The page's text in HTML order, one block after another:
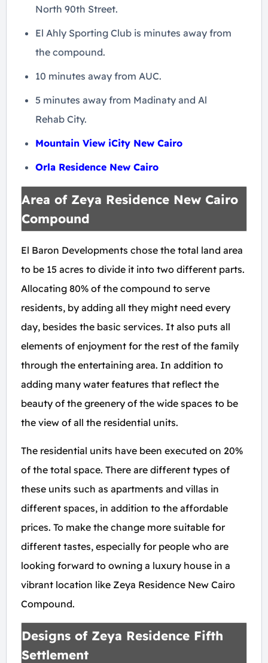
North 90th Street.
El Ahly Sporting Club is minutes away from
the compound.
10 minutes away from AUC.
5 minutes away from Madinaty and Al
Rehab City.
Mountain View iCity New Cairo
Orla Residence New Cairo
Area of Zeya Residence New Cairo
Compound
El Baron Developments chose the total land area
to be 15 acres to divide it into two different parts.
Allocating 80% of the compound to serve
residents, by adding all they might need every
day, besides the basic services. It also puts all
elements of enjoyment for the rest of the family
through the entertaining area. In addition to
adding many water features that reflect the
beauty of the greenery of the wide spaces to be
the view of all the residential units.
The residential units have been executed on 20%
of the total space. There are different types of
these units such as apartments and villas in
different spaces, in addition to the affordable
prices. To make the change more suitable for
different tastes, especially for people who are
looking forward to owning a luxury house in a
vibrant location like Zeya Residence New Cairo
Compound.
Designs of Zeya Residence Fifth
Settlement